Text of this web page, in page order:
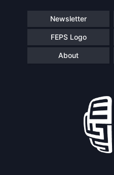
Newsletter
FEPS Logo
About